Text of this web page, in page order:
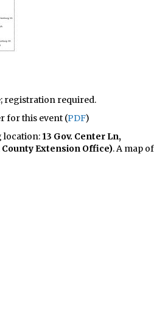
registration required.
for this event (PDF)
location: 13 Gov. Center Ln,
County Extension Office). A map of